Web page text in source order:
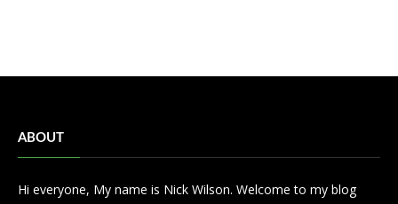
ABOUT
Hi everyone, My name is Nick Wilson. Welcome to my blog